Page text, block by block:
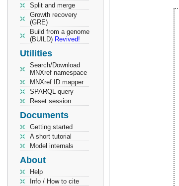
Split and merge
Growth recovery
(GRE)
Build from a genome
(BUILD) Revived!
Utilities
Search/Download
MNXref namespace
MNXref ID mapper
SPARQL query
Reset session
Documents
Getting started
A short tutorial
Model internals
About
Help
Info / How to cite